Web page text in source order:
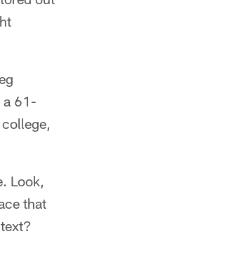
a 61-
Look,
that